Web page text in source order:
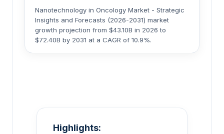
Nanotechnology in Oncology Market - Strategic
Insights and Forecasts (2026-2031) market
growth projection from $43.10B in 2026 to
$72.40B by 2031 at a CAGR of 10.9%.
Highlights: